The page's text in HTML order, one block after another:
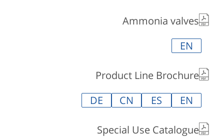
Ammonia valves
EN
Product Line Brochure
EN
ES
CN
DE
Special Use Catalogue